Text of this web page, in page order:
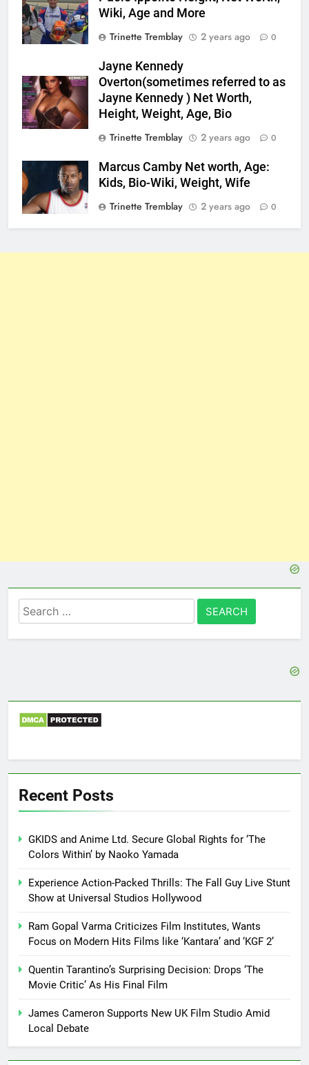
Wiki, Age and More
Trinette Tremblay
2 years ago 0
Jayne Kennedy
Overton(sometimes referred to as
Jayne Kennedy ) Net Worth,
Height, Weight, Age, Bio
Trinette Tremblay
2 years ago 0
Marcus Camby Net worth, Age:
Kids, Bio-Wiki, Weight, Wife
Trinette Tremblay
2 years ago 0
Search
for:
Recent Posts
GKIDS and Anime Ltd. Secure Global Rights for ‘The
Colors Within’ by Naoko Yamada
Experience Action-Packed Thrills: The Fall Guy Live Stunt
Show at Universal Studios Hollywood
Ram Gopal Varma Criticizes Film Institutes, Wants
Focus on Modern Hits Films like ‘Kantara’ and ‘KGF 2’
Quentin Tarantino’s Surprising Decision: Drops ‘The
Movie Critic’ As His Final Film
James Cameron Supports New UK Film Studio Amid
Local Debate